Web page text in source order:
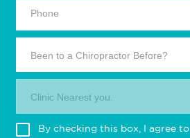
Been to a Chiropractor Before?
Clinic Nearest you.
By checking this box, I agree to